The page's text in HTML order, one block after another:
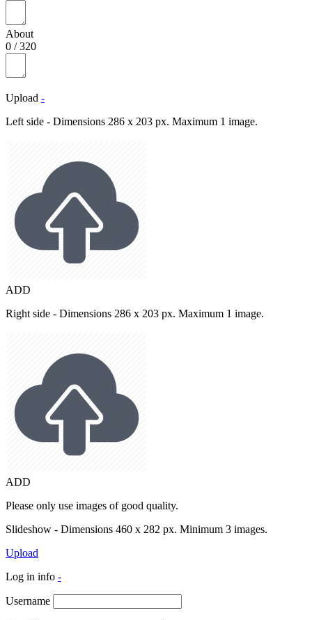
About
0 /320
Upload -
Left side - Dimensions 286 x 203 px. Maximum 1 image.
ADD
Right side - Dimensions 286 x 203 px. Maximum 1 image.
ADD
Please only use images of good quality.
Slideshow - Dimensions 460 x 282 px. Minimum 3 images.
Upload
Log in info -
Username